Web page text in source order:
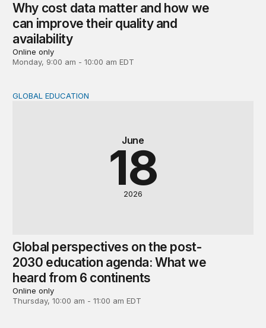
Why cost data matter and how we
can improve their quality and
availability
Online only
Monday, 9:00 am - 10:00 am EDT
Global perspectives on the post-2030 education
June
18
2026
GLOBAL EDUCATION
Global perspectives on the post-
2030 education agenda: What we
heard from 6 continents
Online only
Thursday, 10:00 am - 11:00 am EDT